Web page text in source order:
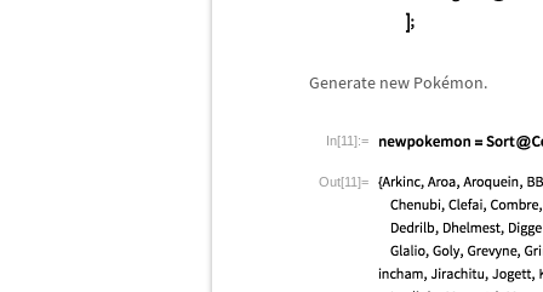
Generate new Pokémon.
In[11]:=
Out[11]=